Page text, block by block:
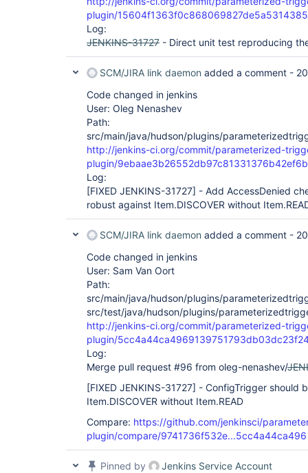
plugin/
Log:
JENKINS-31727 - Direct unit test reproducing
SCM/JIRA link daemon added a comment -
Code changed in jenkins
User: Oleg Nenashev
Path:
src/main/java/hudson/plugins/
http://jenkins-ci.org/commit/parameterized-
plugin/
Log:
[FIXED JENKINS-31727] - Add AccessDenied
robust against Item.DISCOVER without
SCM/JIRA link daemon added a comment -
Code changed in jenkins
User: Sam Van Oort
Path:
src/main/java/hudson/plugins/
src/test/java/hudson/plugins/
http://jenkins-ci.org/commit/parameterized-
plugin/
Log:
Merge pull request #96 from oleg-nenashev/
[FIXED JENKINS-31727] - ConfigTrigger should
Item.DISCOVER without Item.READ
Compare: https://github.com/jenkinsci/
plugin/compare/9741736f532e...5cc4a44ca496
Pinned by
Jenkins Service Account